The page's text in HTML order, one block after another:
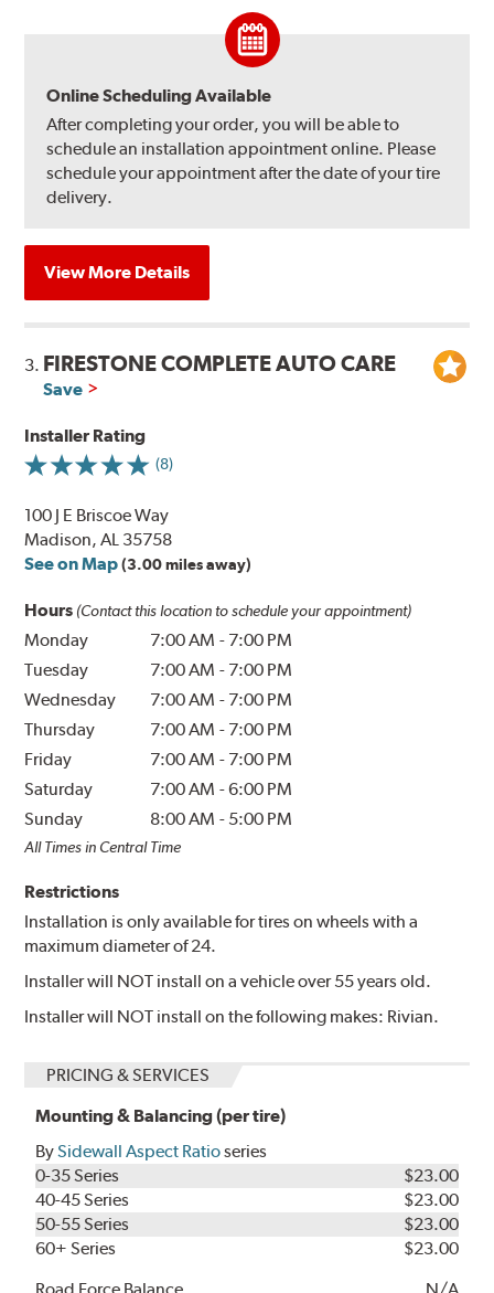
Online Scheduling Available
After completing your order, you will be able to
schedule an installation appointment online. Please
schedule your appointment after the date of your tire
delivery.
View More Details
3. FIRESTONE COMPLETE AUTO CARE
Save
Installer Rating
(8)
100 J E Briscoe Way
Madison, AL 35758
See on Map (3.00 miles away)
Hours (Contact this location to schedule your appointment)
Monday 7:00 AM - 7:00 PM
Tuesday
7:00 AM - 7:00 PM
Wednesday
7:00 AM - 7:00 PM
Thursday
7:00 AM - 7:00 PM
Friday
7:00 AM - 7:00 PM
Saturday
7:00 AM -6:00 PM
Sunday
8:00 AM - 5:00 PM
All Times in Central Time
Restrictions
Installation is only available for tires on wheels with a
maximum diameter of 24.
Installer will NOT install on a vehicle over 55 years old.
Installer will NOT install on the following makes: Rivian.
PRICING & SERVICES
Mounting & Balancing (per tire)
BySidewall Aspect Ratioseries
0-35 Series
$23.00
40-45 Series
$23.00
50-55 Series
$23.00
60+ Series
$23.00
Road Force Balance
N/A